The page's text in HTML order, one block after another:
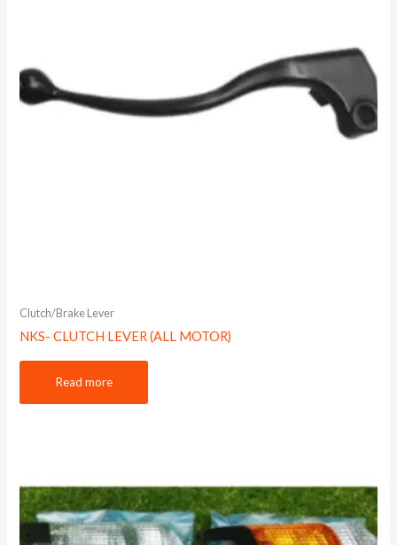
Clutch/Brake Lever
NKS- CLUTCH LEVER (ALL MOTOR)
Read more